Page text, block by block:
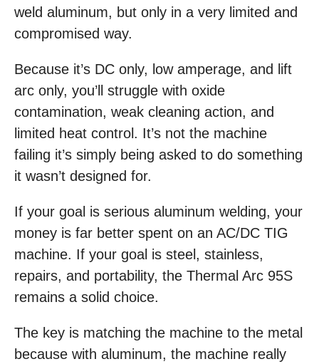
weld aluminum, but only in a very limited and
compromised way.
Because it’s DC only, low amperage, and lift
arc only, you’ll struggle with oxide
contamination, weak cleaning action, and
limited heat control. It’s not the machine
failing it’s simply being asked to do something
it wasn’t designed for.
If your goal is serious aluminum welding, your
money is far better spent on an AC/DC TIG
machine. If your goal is steel, stainless,
repairs, and portability, the Thermal Arc 95S
remains a solid choice.
The key is matching the machine to the metal
because with aluminum, the machine really